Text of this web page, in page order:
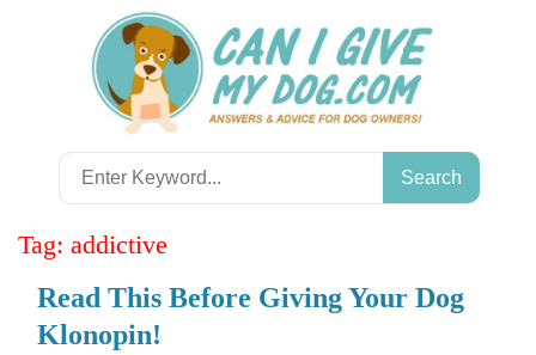
Search
for:
Tag: addictive
Read This Before Giving Your Dog
Klonopin!